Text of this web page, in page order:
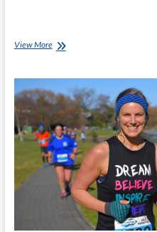
View More16
&
Full
Marathon
Training
Plan
starts
14-
Mar-
22